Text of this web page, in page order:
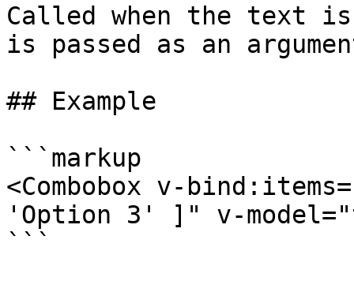
Called when the text
is passed as an
## Example
```markup
<Combobox v-
'Option 3' ]" v-